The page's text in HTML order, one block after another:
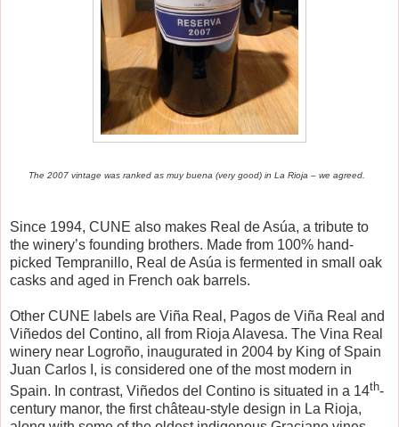
The 2007 vintage was ranked as muy buena (very good) in La Rioja – we agreed.
Since 1994, CUNE also makes Real de Asúa, a tribute to
the winery’s founding brothers. Made from 100% hand-
picked Tempranillo, Real de Asúa is fermented in small oak
casks and aged in French oak barrels.
Other CUNE labels are Viña Real, Pagos de Viña Real and
Viñedos del Contino, all from Rioja Alavesa. The Vina Real
winery near Logroño, inaugurated in 2004 by King of Spain
Juan Carlos I, is considered one of the most modern in
Spain. In contrast, Viñedos del Contino is situated in a 14th-
century manor, the first château-style design in La Rioja,